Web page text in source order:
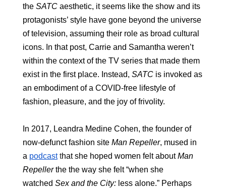
the SATC aesthetic, it seems like the show and its
protagonists’ style have gone beyond the universe
of television, assuming their role as broad cultural
icons. In that post, Carrie and Samantha weren’t
within the context of the TV series that made them
exist in the first place. Instead, SATC is invoked as
an embodiment of a COVID-free lifestyle of
fashion, pleasure, and the joy of frivolity.
In 2017, Leandra Medine Cohen, the founder of
now-defunct fashion site Man Repeller, mused in
a podcast that she hoped women felt about Man
Repeller the the way she felt “when she
watched Sex and the City: less alone.” Perhaps